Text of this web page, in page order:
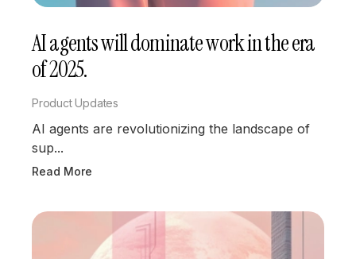
AI agents will dominate work in the era
of 2025.
Product Updates
AI agents are revolutionizing the landscape of
sup...
Read More